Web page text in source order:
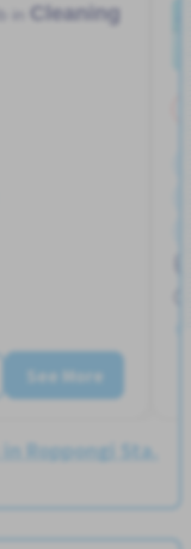
Cleaning
See More
Roppongi Sta.